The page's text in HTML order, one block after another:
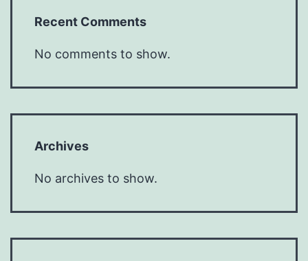
Recent Comments
No comments to show.
Archives
No archives to show.